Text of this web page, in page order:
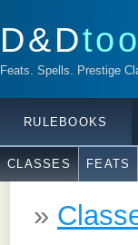
D&D
Feats. Spells. Prestige
RULEBOOKS
CLASSES FEATS
»